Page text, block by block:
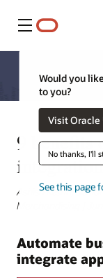
Menu
Would you
to you?
Visit Oracle
No thanks, I'll
See this page
9 benefits
Ashish Keshri,
Merchandising |
Automate
integrate